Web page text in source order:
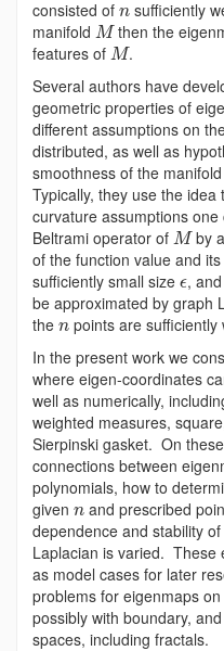
consisted of nsufficiently
manifold Mthen the
features of M.
Several authors have
geometric properties of
different assumptions on
distributed, as well as
smoothness of the
Typically, they use the
curvature assumptions
Beltrami operator of Mby
of the function value and
sufficiently small size ϵ,
be approximated by graph
the npoints are sufficiently
In the present work we
where eigen-coordinates
well as numerically,
weighted measures,
Sierpinski gasket. On
connections between
polynomials, how to
given nand prescribed
dependence and stability
Laplacian is varied. These
as model cases for later
problems for eigenmaps
possibly with boundary,
spaces, including fractals.